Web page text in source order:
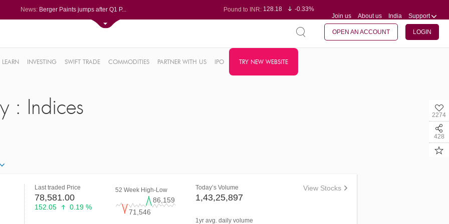
News: Berger Paints jumps after Q1 P...
Asahi India Glass ends higher ...
LIC OFS subscribed 2.27 times;...
Pound to INR:128.18
-0.33%
-0.20%
Join us About us India Support
OPEN AN ACCOUNT LOGIN
LEARN INVESTING SWIFT TRADE COMMODITIES PARTNER WITH US IPO TRY NEW WEBSITE
2274
428
: Indices
Last traded Price
78,581.00
152.05 0.19 %
52 Week High-Low
86,159
71,546
Today’s Volume
1,43,25,897
1yr avg. daily volume
View Stocks